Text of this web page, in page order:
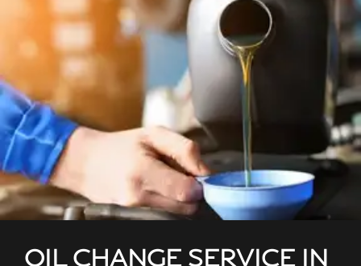
OIL CHANGE SERVICE IN